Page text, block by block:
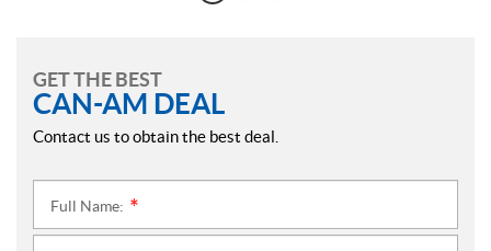
GET THE BEST
CAN-AM DEAL
Contact us to obtain the best deal.
Full Name: